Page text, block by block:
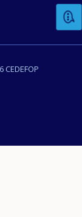
CEDEFOP
or